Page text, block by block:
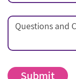
Questions and